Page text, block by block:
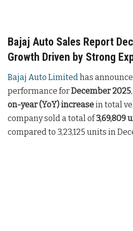
Bajaj Auto Sales Report
Growth Driven by Strong
Bajaj Auto Limitedhas
performance forDecember 2025
on-year (YoY) increasein total
company sold a total of3,69,809
compared to 3,23,125 units in